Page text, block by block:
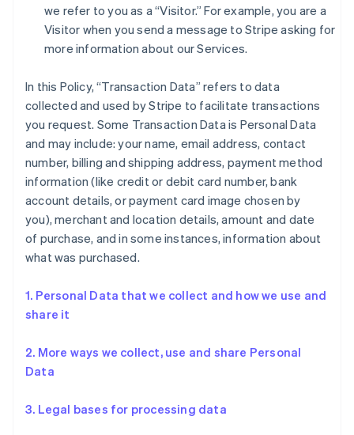
we refer to you as a “Visitor.” For example, you are a
Visitor when you send a message to Stripe asking for
more information about our Services.
In this Policy, “Transaction Data” refers to data
collected and used by Stripe to facilitate transactions
you request. Some Transaction Data is Personal Data
and may include: your name, email address, contact
number, billing and shipping address, payment method
information (like credit or debit card number, bank
account details, or payment card image chosen by
you), merchant and location details, amount and date
of purchase, and in some instances, information about
what was purchased.
1. Personal Data that we collect and how we use and
share it
2. More ways we collect, use and share Personal
Data
3. Legal bases for processing data